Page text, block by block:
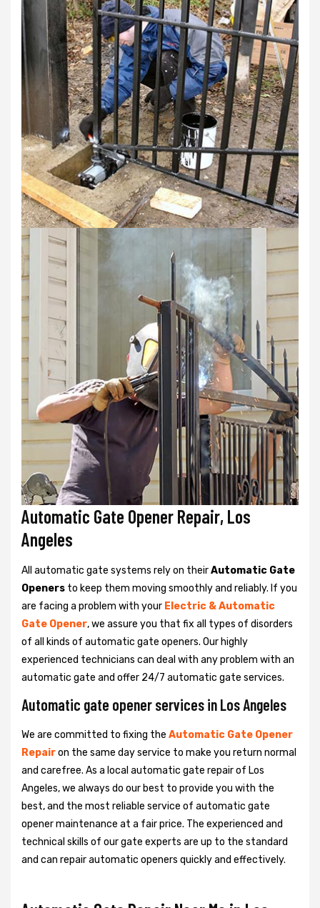
Automatic Gate Opener Repair, Los
Angeles
All automatic gate systems rely on theirAutomatic Gate
Openers to keep them moving smoothly and reliably. If you
are facing a problem with your Electric & Automatic
Gate Opener, we assure you that fix all types of disorders
of all kinds of automatic gate openers. Our highly
experienced technicians can deal with any problem with an
automatic gate and offer 24/7 automatic gate services.
Automatic gate opener services in Los Angeles
We are committed to fixing the Automatic Gate Opener
Repairon the same day service to make you return normal
and carefree. As a local automatic gate repair of Los
Angeles, we always do our best to provide you with the
best, and the most reliable service of automatic gate
opener maintenance at a fair price. The experienced and
technical skills of our gate experts are up to the standard
and can repair automatic openers quickly and effectively.